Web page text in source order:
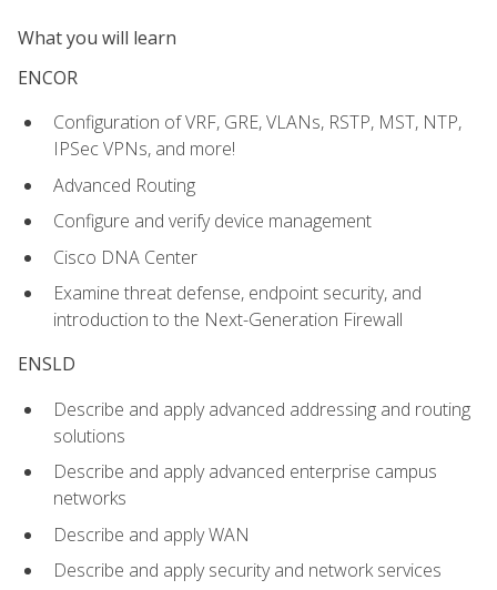
What you will learn
ENCOR
Configuration of VRF, GRE, VLANs, RSTP, MST, NTP,
IPSec VPNs, and more!
Advanced Routing
Configure and verify device management
Cisco DNA Center
Examine threat defense, endpoint security, and
introduction to the Next-Generation Firewall
ENSLD
Describe and apply advanced addressing and routing
solutions
Describe and apply advanced enterprise campus
networks
Describe and apply WAN
Describe and apply security and network services